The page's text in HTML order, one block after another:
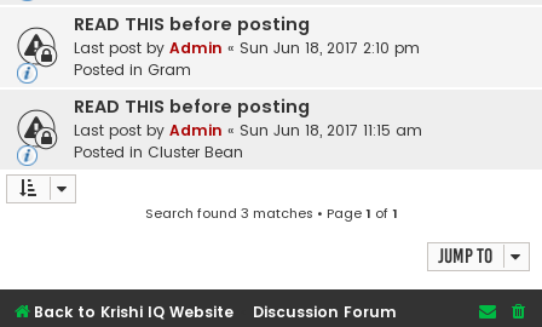
READ THIS before posting
Last post by Admin « Sun Jun 18, 2017 2:10 pm
Posted in Gram
READ THIS before posting
Last post by Admin « Sun Jun 18, 2017 11:15 am
Posted in Cluster Bean
Search found 3 matches • Page1 of1
Jump to
Back to Krishi IQ Website Discussion Forum